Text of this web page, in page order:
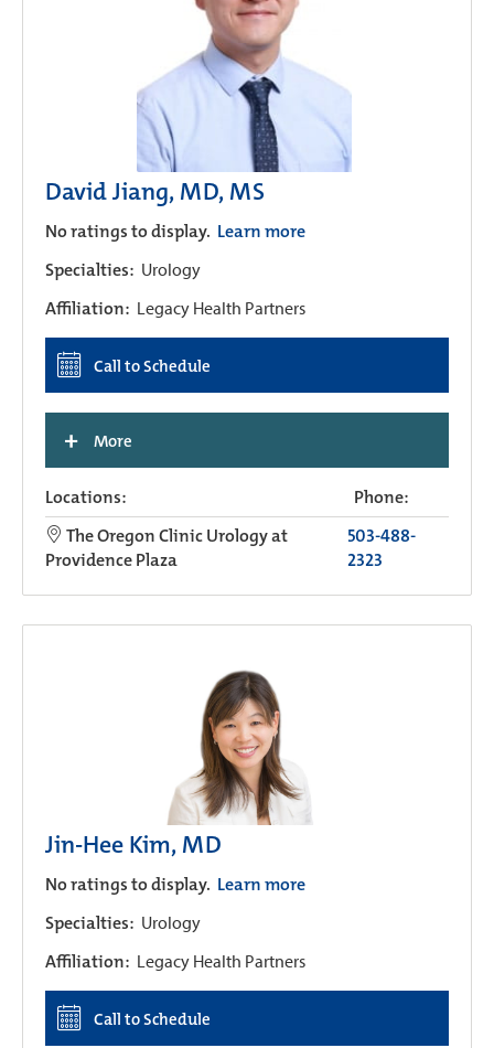
David Jiang, MD, MS
No ratings to display. Learn more
Specialties: Urology
Affiliation: Legacy Health Partners
Call to Schedule
+ More
Locations:
Phone:
The Oregon Clinic Urology at
Providence Plaza
503-488-
2323
Jin-Hee Kim, MD
No ratings to display. Learn more
Specialties: Urology
Affiliation: Legacy Health Partners
Call to Schedule